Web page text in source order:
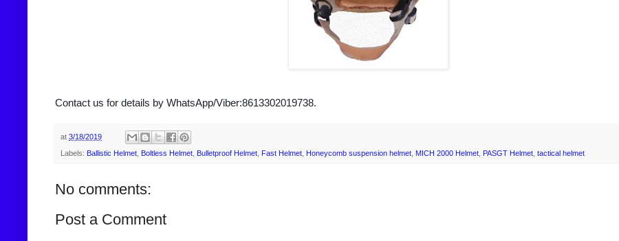
Contact us for details by WhatsApp/Viber:8613302019738.
at 3/18/2019
Labels: Ballistic Helmet, Boltless Helmet, Bulletproof Helmet, Fast Helmet, Honeycomb suspension helmet, MICH 2000 Helmet, PASGT Helmet, tactical helmet
No comments:
Post a Comment